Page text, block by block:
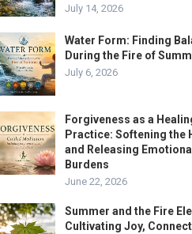
July 14, 2026
Water Form: Finding
During the Fire of
July 6, 2026
Forgiveness as a
Practice: Softening the
and Releasing Emotional
Burdens
June 22, 2026
Summer and the Fire
Cultivating Joy,